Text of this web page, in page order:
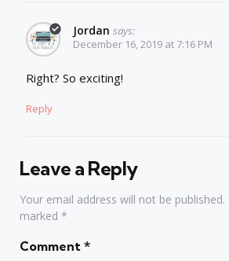
Jordan says:
December 16, 2019 at 7:16 PM
Right? So exciting!
Reply
Leave a Reply
Your email address will not be published.
marked *
Comment *